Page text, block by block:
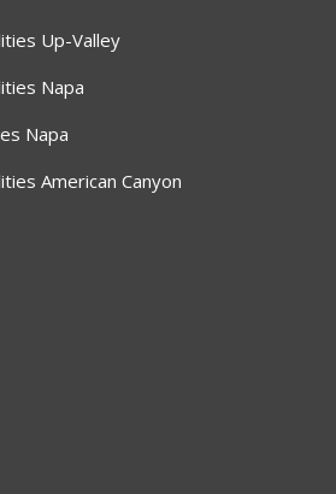
Up-Valley
Napa
Napa
American Canyon